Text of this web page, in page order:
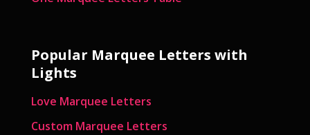
Popular Marquee Letters with
Lights
Love Marquee Letters
Custom Marquee Letters